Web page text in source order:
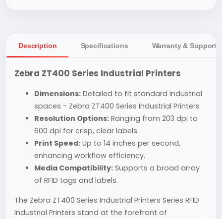
Description Specifications Warranty & Support
Zebra ZT400 Series Industrial Printers
Dimensions: Detailed to fit standard industrial
spaces - Zebra ZT400 Series Industrial Printers
Resolution Options: Ranging from 203 dpi to
600 dpi for crisp, clear labels.
Print Speed: Up to 14 inches per second,
enhancing workflow efficiency.
Media Compatibility: Supports a broad array
of RFID tags and labels.
The Zebra ZT400 Series Industrial Printers Series RFID
Industrial Printers stand at the forefront of